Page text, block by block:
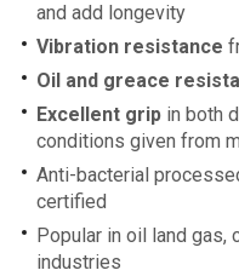
and add longevity
Vibration resistance
Oil and greace
Excellent grip in both
conditions given from
Anti-bacterial
certified
Popular in oil land gas,
industries